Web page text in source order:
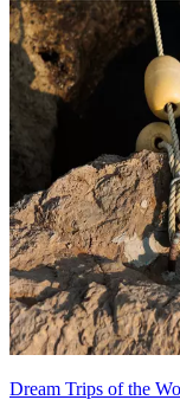
Dream Trips of the